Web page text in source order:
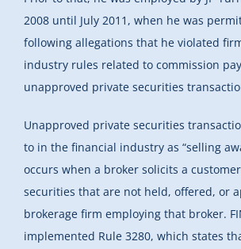
2008 until July 2011, when he was
following allegations that he violated
industry rules related to commission
unapproved private securities
Unapproved private securities
to in the financial industry as “selling
occurs when a broker solicits a
securities that are not held, offered, or
brokerage firm employing that broker.
implemented Rule 3280, which states